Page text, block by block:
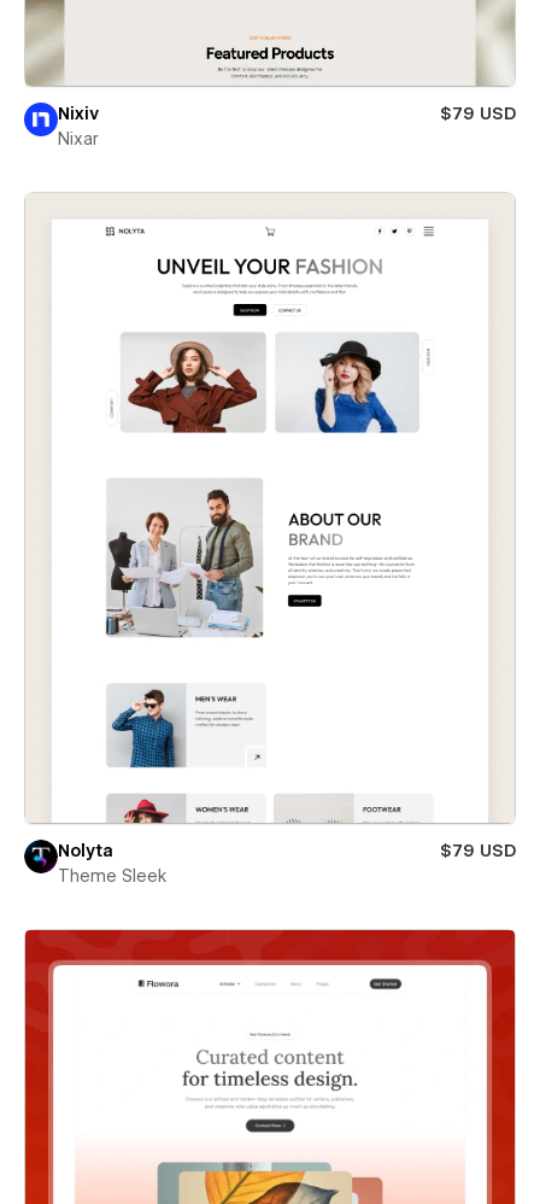
Nixiv
$79 USD
Nixar
Nolyta
$79 USD
Theme Sleek